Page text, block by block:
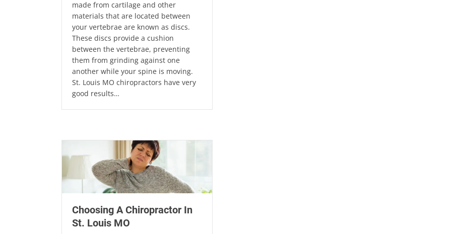
made from cartilage and other
materials that are located between
your vertebrae are known as discs.
These discs provide a cushion
between the vertebrae, preventing
them from grinding against one
another while your spine is moving.
St. Louis MO chiropractors have very
good results…
Choosing A Chiropractor In
St. Louis MO